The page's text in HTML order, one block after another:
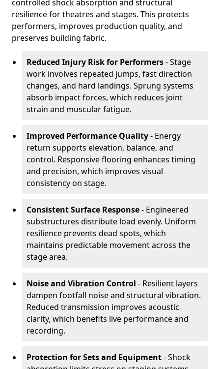
controlled shock absorption and structural
resilience for theatres and stages. This protects
performers, improves production quality, and
preserves building fabric.
Reduced Injury Risk for Performers- Stage
work involves repeated jumps, fast direction
changes, and hard landings. Sprung systems
absorb impact forces, which reduces joint
strain and muscular fatigue.
Improved Performance Quality- Energy
return supports elevation, balance, and
control. Responsive flooring enhances timing
and precision, which improves visual
consistency on stage.
Consistent Surface Response- Engineered
substructures distribute load evenly. Uniform
resilience prevents dead spots, which
maintains predictable movement across the
stage area.
Noise and Vibration Control - Resilient layers
dampen footfall noise and structural vibration.
Reduced transmission improves acoustic
clarity, which benefits live performance and
recording.
Protection for Sets and Equipment- Shock